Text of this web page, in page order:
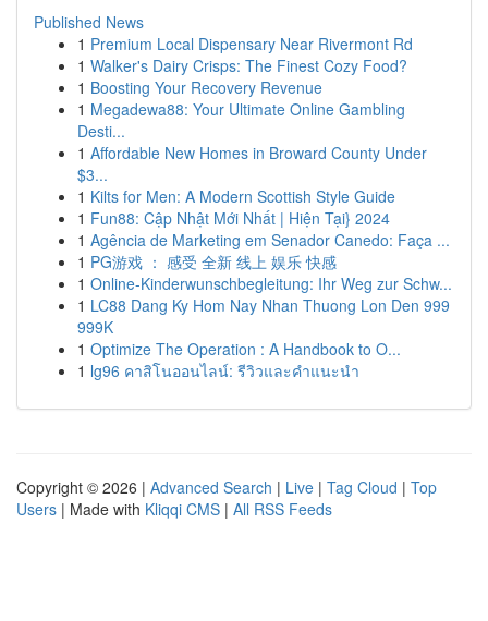
Published News
1 Premium Local Dispensary Near Rivermont Rd
1 Walker's Dairy Crisps: The Finest Cozy Food?
1 Boosting Your Recovery Revenue
1 Megadewa88: Your Ultimate Online Gambling
Desti...
1 Affordable New Homes in Broward County Under
$3...
1 Kilts for Men: A Modern Scottish Style Guide
1 Fun88: Cập Nhật Mới Nhất | Hiện Tại} 2024
1 Agência de Marketing em Senador Canedo: Faça ...
1 PG游戏 ： 感受 全新 线上 娱乐 快感
1 Online-Kinderwunschbegleitung: Ihr Weg zur Schw...
1 LC88 Dang Ky Hom Nay Nhan Thuong Lon Den 999
999K
1 Optimize The Operation : A Handbook to O...
1 lg96 คาสิโนออนไลน์: รีวิวและคำแนะนำ
Copyright © 2026 | Advanced Search | Live | Tag Cloud | Top
Users | Made with Kliqqi CMS | All RSS Feeds